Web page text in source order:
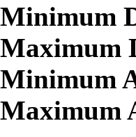
Minimum
Maximum
Minimum
Maximum